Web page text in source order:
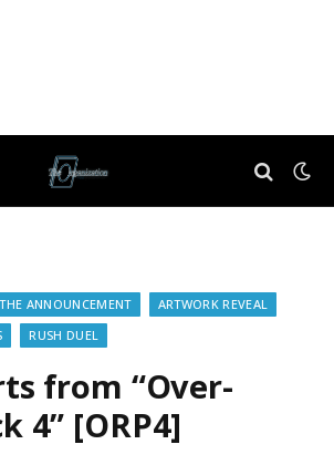
ANNOUNCEMENT
ARTWORK REVEAL
RUSH DUEL
from “Over-
4” [ORP4]